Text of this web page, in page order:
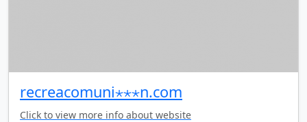
recreacomuni⋆⋆⋆n.com
Click to view more info about website